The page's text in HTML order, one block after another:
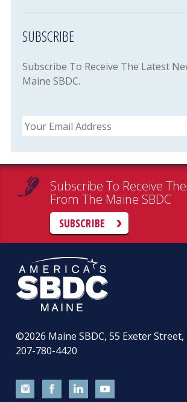
SUBSCRIBE
Subscribe To Receive The Latest
Maine SBDC.
Email
Subscribe To Receive
From The Maine SBDC
SUBSCRIBE
©2026 Maine SBDC, 55 Exeter
207-780-4420